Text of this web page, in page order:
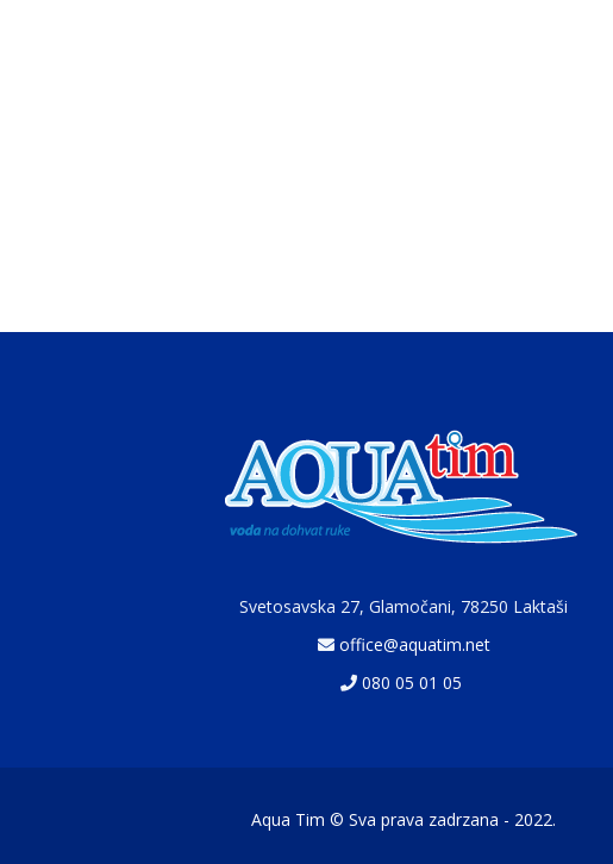
Svetosavska 27, Glamočani, 78250 Laktaši
office@aquatim.net
080 05 01 05
Aqua Tim © Sva prava zadrzana - 2022.